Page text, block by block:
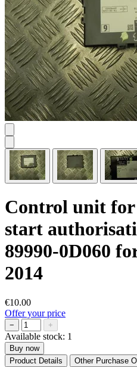
Control unit for
start
89990-0D060
2014
€10.00
Offer your price
− +
Available stock: 1
Buy now
Product Details
Other Purchase